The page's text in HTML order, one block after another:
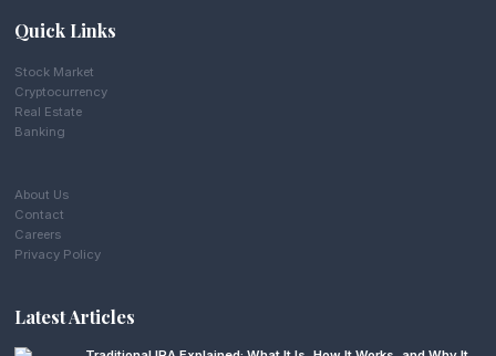
Quick Links
Stock Market
Cryptocurrency
Real Estate
Banking
About Us
Contact
Careers
Privacy Policy
Latest Articles